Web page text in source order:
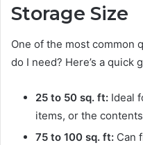
Storage Size
One of the most common
do I need? Here’s a quick
25 to 50 sq. ft: Ideal
items, or the
75 to 100 sq. ft: Can